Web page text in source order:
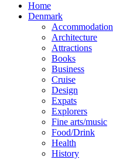
Home
Denmark
Accommodation
Architecture
Attractions
Books
Business
Cruise
Design
Expats
Explorers
Fine arts/music
Food/Drink
Health
History